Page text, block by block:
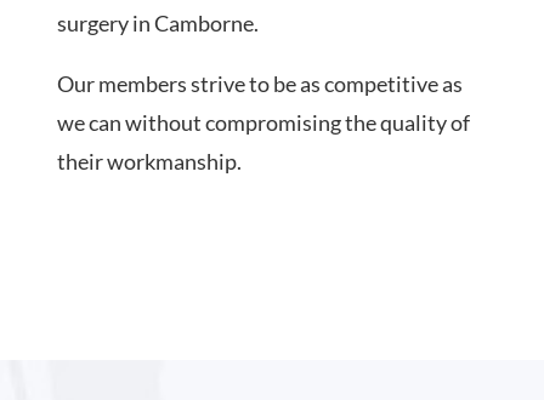
surgery in Camborne.
Our members strive to be as competitive as
we can without compromising the quality of
their workmanship.